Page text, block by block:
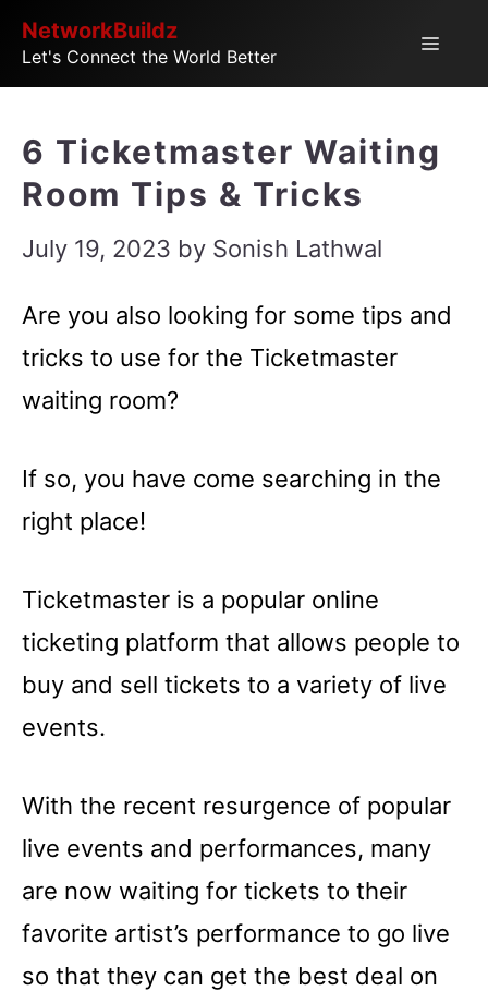
SkipNetworkBuildz
Let's Connect the World Better
Menu
6 Ticketmaster Waiting
Room Tips & Tricks
July 19, 2023 by Sonish Lathwal
Are you also looking for some tips and
tricks to use for the Ticketmaster
waiting room?
If so, you have come searching in the
right place!
Ticketmaster is a popular online
ticketing platform that allows people to
buy and sell tickets to a variety of live
events.
With the recent resurgence of popular
live events and performances, many
are now waiting for tickets to their
favorite artist’s performance to go live
so that they can get the best deal on